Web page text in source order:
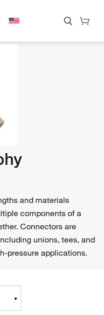
and materials
components of a
Connectors are
unions, tees, and
pressure applications.